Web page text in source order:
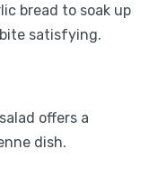
bread to soak up
satisfying.
offers a
dish.